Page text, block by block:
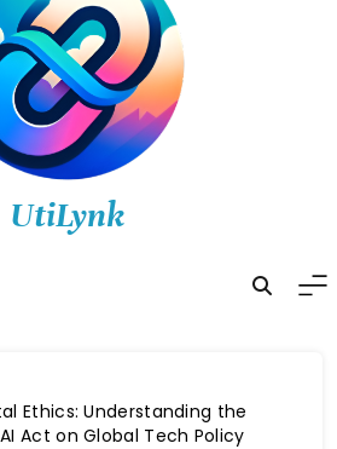
UtiLynk
Ethics: Understanding the
Act on Global Tech Policy